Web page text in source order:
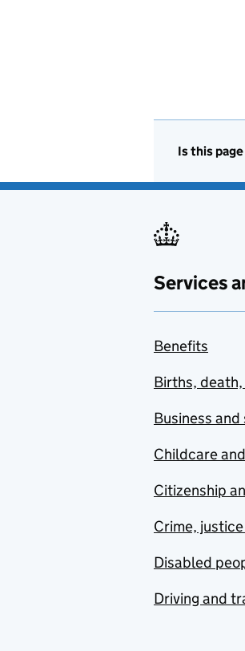
Is this
Services
Benefits
Births,
Business
Childcare
Citizenship
Crime,
Disabled
Driving and